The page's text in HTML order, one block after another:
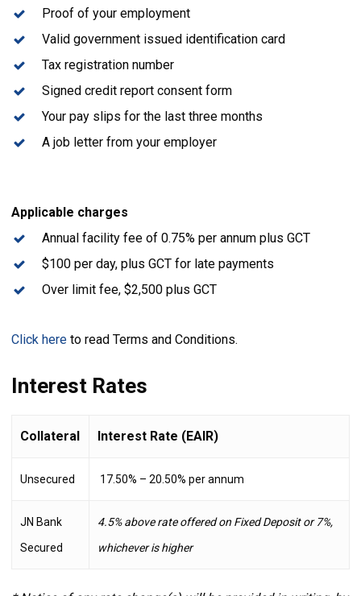
Proof of your employment
Valid government issued identification card
Tax registration number
Signed credit report consent form
Your pay slips for the last three months
A job letter from your employer
Applicable charges
Annual facility fee of 0.75% per annum plus GCT
$100 per day, plus GCT for late payments
Over limit fee, $2,500 plus GCT
Click hereto read Terms and Conditions.
Interest Rates
Collateral Interest Rate (EAIR)
Unsecured 17.50% – 20.50% per annum
JN Bank
Secured
4.5% above rate offered on Fixed Deposit or 7%,
whichever is higher